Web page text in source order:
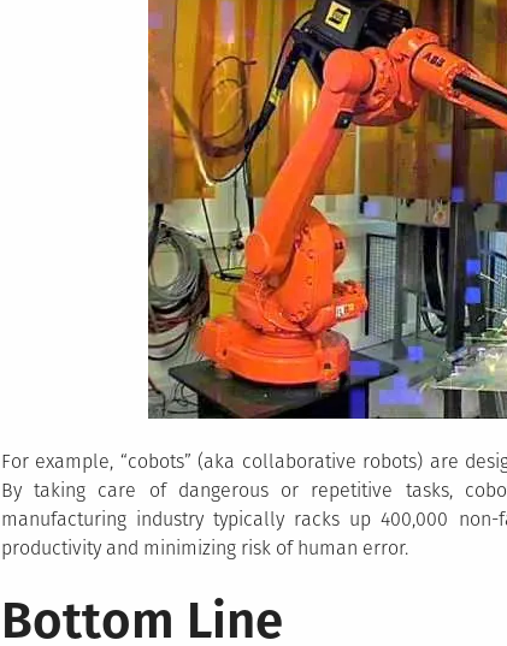
For example, “cobots” (aka collaborative robots) are
By taking care of dangerous or repetitive tasks,
manufacturing industry typically racks up 400,000
productivity and minimizing risk of human error.
Bottom Line